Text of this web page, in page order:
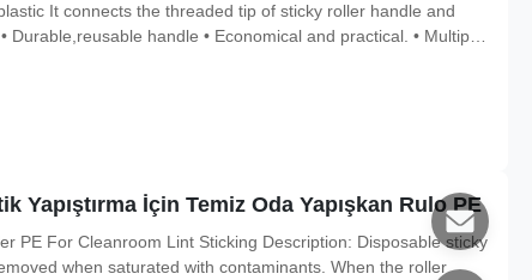
It connects the threaded tip of sticky roller handle and
handle • Economical and practical. • Multiple
Yapıştırma İçin Temiz Oda Yapışkan Rulo PE
PE For Cleanroom Lint Sticking Description: Disposable sticky
when saturated with contaminants. When the roller